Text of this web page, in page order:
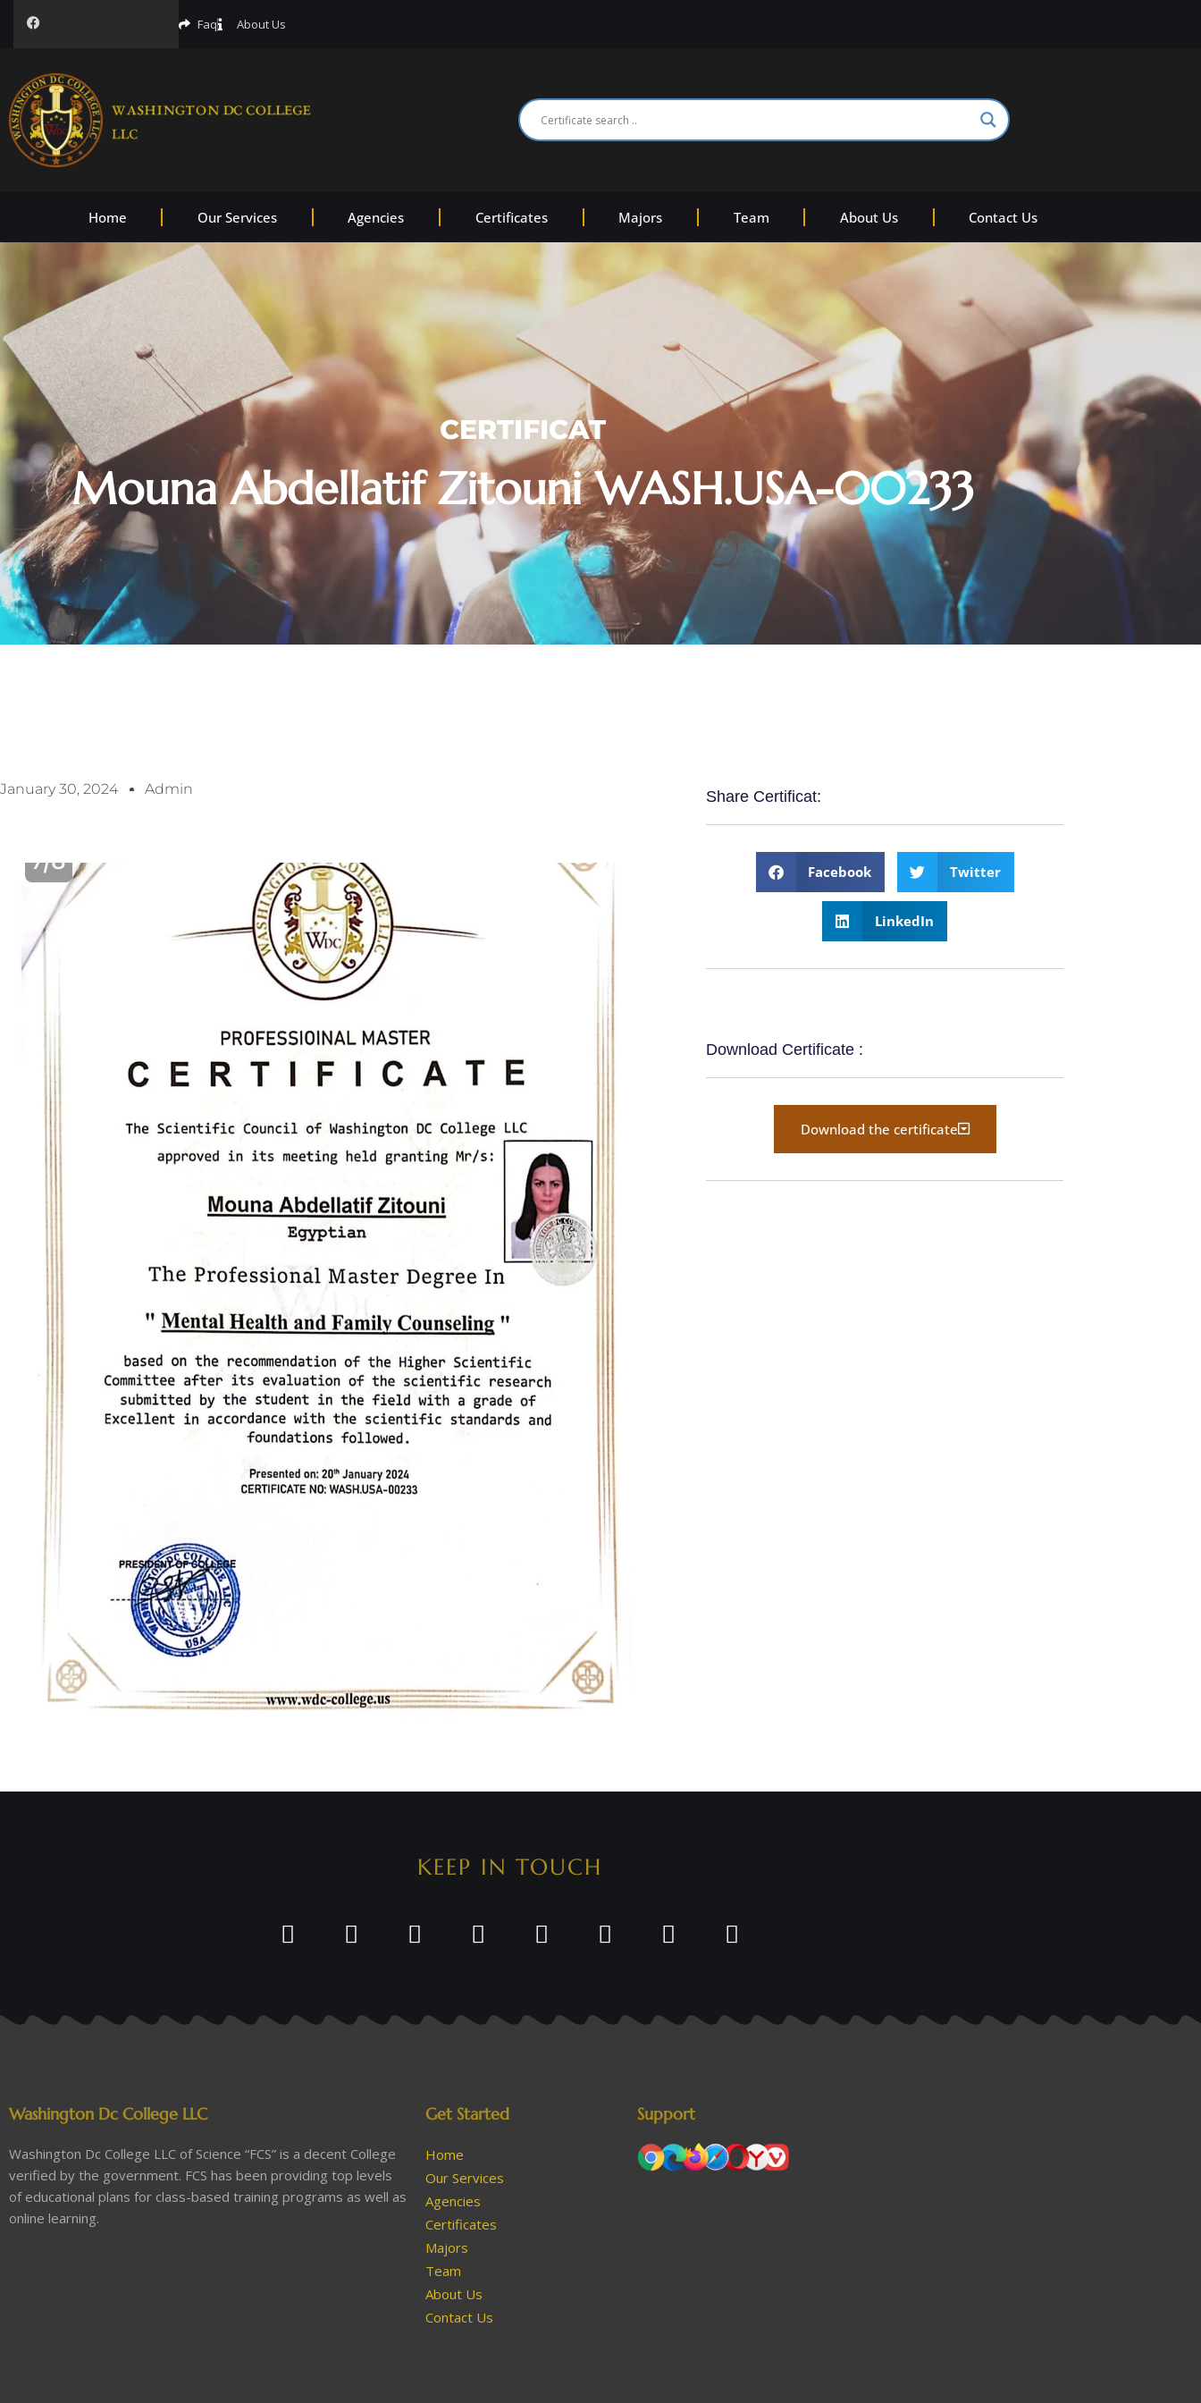
Faq About Us
Home Our Services Agencies Certificates Majors Team About Us Contact Us
CERTIFICAT
Mouna Abdellatif Zitouni WASH.USA-00233
January 30, 2024 Admin Share Certificat:
Facebook Twitter
LinkedIn
Download Certificate :
Download the certificate
KEEP IN TOUCH
Washington Dc College LLC
Washington Dc College LLC of Science “FCS” is a decent College
verified by the government. FCS has been providing top levels
of educational plans for class-based training programs as well as
online learning.
Get Started
Home
Our Services
Agencies
Certificates
Majors
Team
About Us
Contact Us
Support